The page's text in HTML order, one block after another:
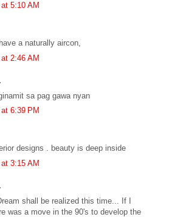
5:10 AM
a naturally aircon,
2:46 AM
sa pag gawa nyan
6:39 PM
designs . beauty is deep inside
3:15 AM
shall be realized this time... If I
was a move in the 90's to develop the